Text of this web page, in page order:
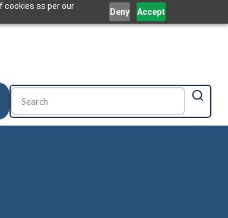
cookies as per our
Deny Accept